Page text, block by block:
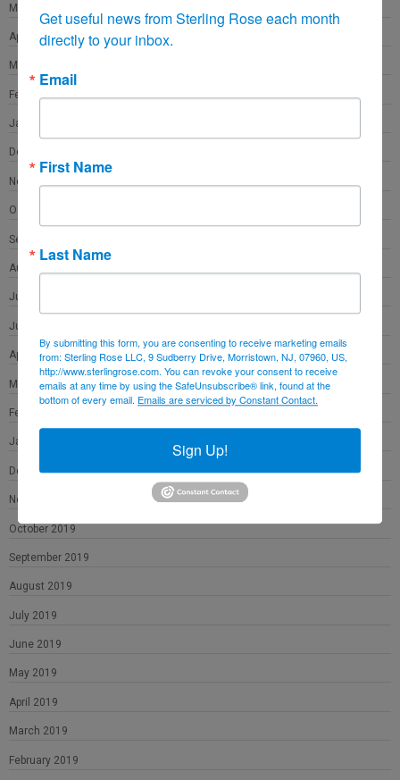
May 2021
April 2021
March 2021
February 2021
January 2021
December 2020
November 2020
October 2020
September 2020
August 2020
July 2020
June 2020
April 2020
March 2020
February 2020
January 2020
December 2019
November 2019
October 2019
September 2019
August 2019
July 2019
June 2019
May 2019
April 2019
March 2019
February 2019
Get useful news from Sterling Rose each month
directly to your inbox.
Email
First Name
Last Name
By submitting this form, you are consenting to receive marketing emails
from: Sterling Rose LLC, 9 Sudberry Drive, Morristown, NJ, 07960, US,
http://www.sterlingrose.com. You can revoke your consent to receive
emails at any time by using the SafeUnsubscribe® link, found at the
bottom of every email. Emails are serviced by Constant Contact.
Sign Up!